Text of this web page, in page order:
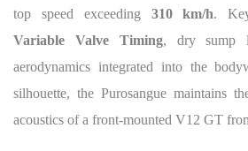
top speed exceeding 310 km/h.
Variable Valve Timing, dry sump
aerodynamics integrated into the
silhouette, the Purosangue maintains
acoustics of a front-mounted V12 GT